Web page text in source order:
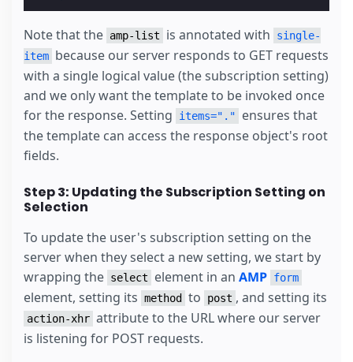
Note that the amp-list is annotated with
single-
item because our server responds to GET requests
with a single logical value (the subscription setting)
and we only want the template to be invoked once
for the response. Setting
items="."
ensures that
the template can access the response object's root
fields.
Step 3: Updating the Subscription Setting on
Selection
To update the user's subscription setting on the
server when they select a new setting, we start by
wrapping the select element in an AMP form
element, setting its method to post , and setting its
action-xhr attribute to the URL where our server
is listening for POST requests.